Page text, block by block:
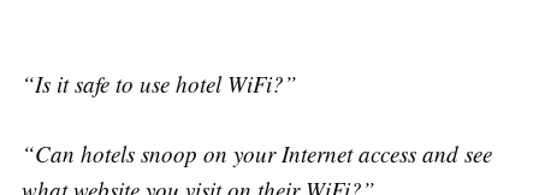
“Is it safe to use hotel WiFi?”
“Can hotels snoop on your Internet access and see